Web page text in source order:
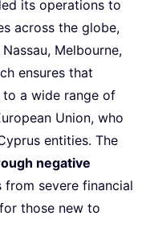
its operations to
across the globe,
Melbourne,
ensures that
a wide range of
Union, who
entities. The
negative
from severe financial
those new to